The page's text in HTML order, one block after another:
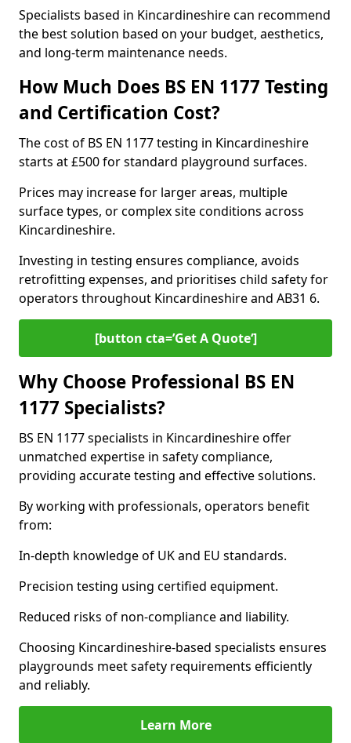
Specialists based in Kincardineshire can recommend
the best solution based on your budget, aesthetics,
and long-term maintenance needs.
How Much Does BS EN 1177 Testing
and Certification Cost?
The cost of BS EN 1177 testing in Kincardineshire
starts at £500 for standard playground surfaces.
Prices may increase for larger areas, multiple
surface types, or complex site conditions across
Kincardineshire.
Investing in testing ensures compliance, avoids
retrofitting expenses, and prioritises child safety for
operators throughout Kincardineshire and AB31 6.
[button cta=’Get A Quote‘]
Why Choose Professional BS EN
1177 Specialists?
BS EN 1177 specialists in Kincardineshire offer
unmatched expertise in safety compliance,
providing accurate testing and effective solutions.
By working with professionals, operators benefit
from:
In-depth knowledge of UK and EU standards.
Precision testing using certified equipment.
Reduced risks of non-compliance and liability.
Choosing Kincardineshire-based specialists ensures
playgrounds meet safety requirements efficiently
and reliably.
Learn More